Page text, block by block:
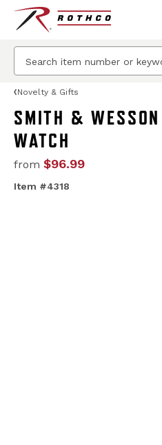
Novelty & Gifts
SMITH &
WATCH
from $96.99
Item #4318